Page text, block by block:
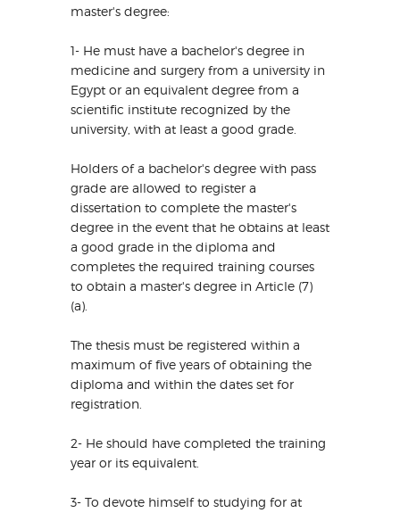
master's degree:
1- He must have a bachelor's degree in
medicine and surgery from a university in
Egypt or an equivalent degree from a
scientific institute recognized by the
university, with at least a good grade.
Holders of a bachelor's degree with pass
grade are allowed to register a
dissertation to complete the master's
degree in the event that he obtains at least
a good grade in the diploma and
completes the required training courses
to obtain a master's degree in Article (7)
(a).
The thesis must be registered within a
maximum of five years of obtaining the
diploma and within the dates set for
registration.
2- He should have completed the training
year or its equivalent.
3- To devote himself to studying for at